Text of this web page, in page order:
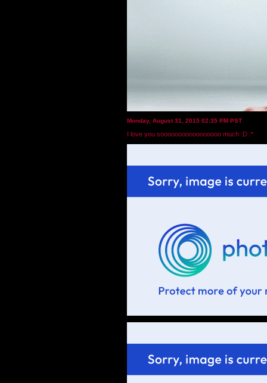
Monday, August 31, 2015 02:35 PM PST
I love you sooooooooooooooooo much :D :*